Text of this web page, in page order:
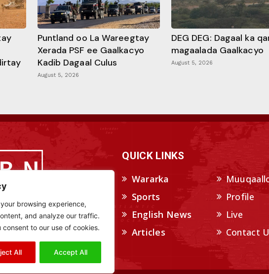
browsing experience,
and analyze our traffic.
to our use of cookies.
All Accept All
Puntland oo La Wareegtay
Xerada PSF ee Gaalkacyo
Kadib Dagaal Culus
August 5, 2026
DEG DEG: Dagaal ka
magaalada Gaalkacyo
August 5, 2026
QUICK LINKS
Wararka
Sports
English News
Articles
Profile
Live
Contact